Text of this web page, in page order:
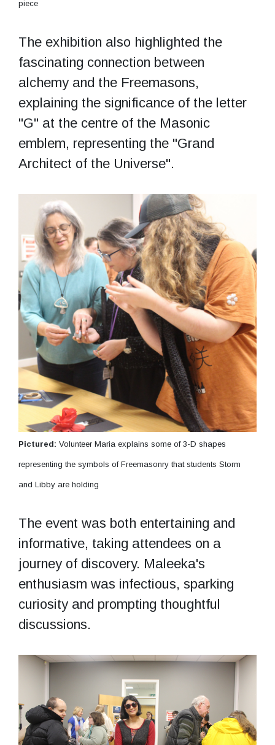
piece
The exhibition also highlighted the
fascinating connection between
alchemy and the Freemasons,
explaining the significance of the letter
"G" at the centre of the Masonic
emblem, representing the "Grand
Architect of the Universe".
Pictured: Volunteer Maria explains some of 3-D shapes
representing the symbols of Freemasonry that students Storm
and Libby are holding
The event was both entertaining and
informative, taking attendees on a
journey of discovery. Maleeka's
enthusiasm was infectious, sparking
curiosity and prompting thoughtful
discussions.